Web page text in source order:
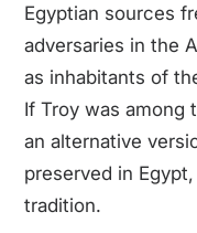
Egyptian sources
adversaries in the
as inhabitants of
If Troy was among
an alternative
preserved in
tradition.